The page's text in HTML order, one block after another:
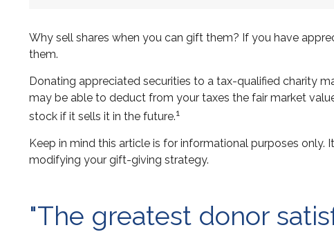
Why sell shares when you can gift them? If you have
them.
Donating appreciated securities to a tax-qualified charity
may be able to deduct from your taxes the fair market
stock if it sells it in the future.1
Keep in mind this article is for informational purposes
modifying your gift-giving strategy.
"The greatest donor